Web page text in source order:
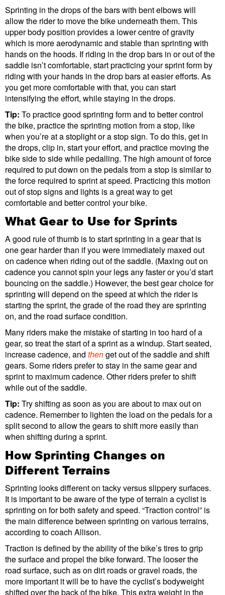
Sprinting in the drops of the bars with bent elbows will
allow the rider to move the bike underneath them. This
upper body position provides a lower centre of gravity
which is more aerodynamic and stable than sprinting with
hands on the hoods. If riding in the drop bars in or out of the
saddle isn’t comfortable, start practicing your sprint form by
riding with your hands in the drop bars at easier efforts. As
you get more comfortable with that, you can start
intensifying the effort, while staying in the drops.
Tip: To practice good sprinting form and to better control
the bike, practice the sprinting motion from a stop, like
when you’re at a stoplight or a stop sign. To do this, get in
the drops, clip in, start your effort, and practice moving the
bike side to side while pedalling. The high amount of force
required to put down on the pedals from a stop is similar to
the force required to sprint at speed. Practicing this motion
out of stop signs and lights is a great way to get
comfortable and better control your bike.
What Gear to Use for Sprints
A good rule of thumb is to start sprinting in a gear that is
one gear harder than if you were immediately maxed out
on cadence when riding out of the saddle. (Maxing out on
cadence you cannot spin your legs any faster or you’d start
bouncing on the saddle.) However, the best gear choice for
sprinting will depend on the speed at which the rider is
starting the sprint, the grade of the road they are sprinting
on, and the road surface condition.
Many riders make the mistake of starting in too hard of a
gear, so treat the start of a sprint as a windup. Start seated,
increase cadence, and thenget out of the saddle and shift
gears. Some riders prefer to stay in the same gear and
sprint to maximum cadence. Other riders prefer to shift
while out of the saddle.
Tip: Try shifting as soon as you are about to max out on
cadence. Remember to lighten the load on the pedals for a
split second to allow the gears to shift more easily than
when shifting during a sprint.
How Sprinting Changes on
Different Terrains
Sprinting looks different on tacky versus slippery surfaces.
It is important to be aware of the type of terrain a cyclist is
sprinting on for both safety and speed. “Traction control” is
the main difference between sprinting on various terrains,
according to coach Allison.
Traction is defined by the ability of the bike’s tires to grip
the surface and propel the bike forward. The looser the
road surface, such as on dirt roads or gravel roads, the
more important it will be to have the cyclist’s bodyweight
shifted over the back of the bike. This extra weight in the